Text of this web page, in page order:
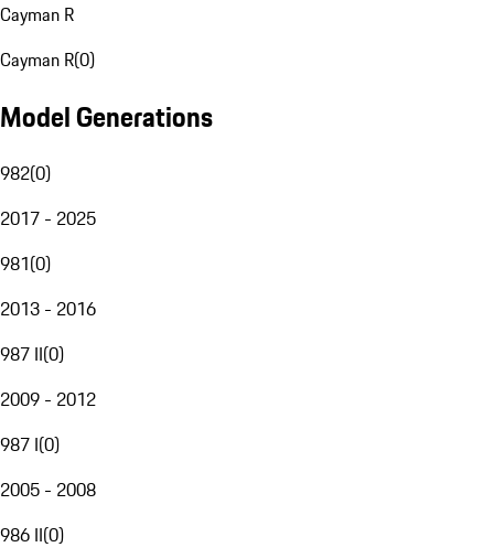
Cayman R
Cayman R(0)
Model Generations
982(0)
2017 - 2025
981(0)
2013 - 2016
987 II(0)
2009 - 2012
987 I(0)
2005 - 2008
986 II(0)